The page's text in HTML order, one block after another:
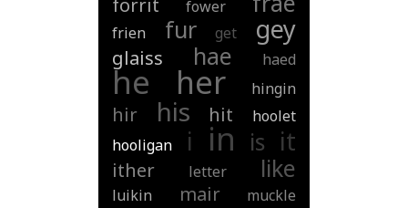
forrit fower
frien fur get gey
glaiss hae haed
he her hingin
hir his hit
hoolet
hooligan
i in is it
ither letter like
luikin mair muckle